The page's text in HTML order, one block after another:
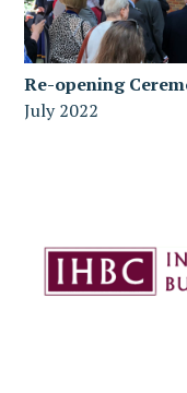
Re-opening
July 2022